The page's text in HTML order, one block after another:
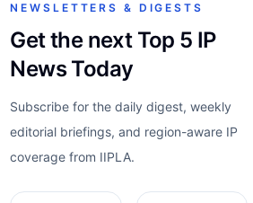
NEWSLETTERS & DIGESTS
Get the next Top 5 IP
News Today
Subscribe for the daily digest, weekly
editorial briefings, and region-aware IP
coverage from IIPLA.